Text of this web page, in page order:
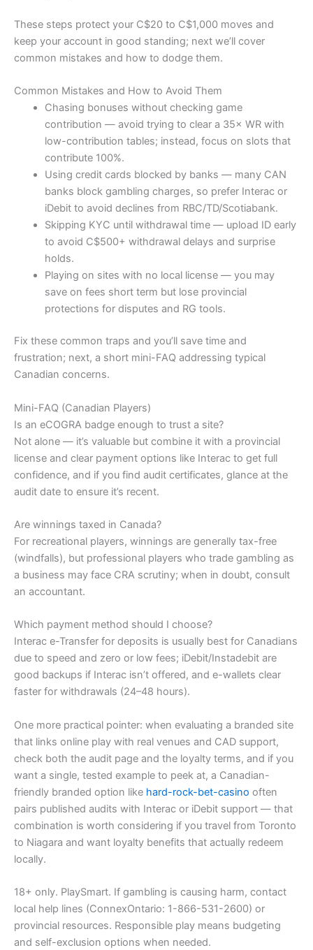
These steps protect your C$20 to C$1,000 moves and
keep your account in good standing; next we’ll cover
common mistakes and how to dodge them.
Common Mistakes and How to Avoid Them
Chasing bonuses without checking game
contribution — avoid trying to clear a 35× WR with
low-contribution tables; instead, focus on slots that
contribute 100%.
Using credit cards blocked by banks — many CAN
banks block gambling charges, so prefer Interac or
iDebit to avoid declines from RBC/TD/Scotiabank.
Skipping KYC until withdrawal time — upload ID early
to avoid C$500+ withdrawal delays and surprise
holds.
Playing on sites with no local license — you may
save on fees short term but lose provincial
protections for disputes and RG tools.
Fix these common traps and you’ll save time and
frustration; next, a short mini-FAQ addressing typical
Canadian concerns.
Mini-FAQ (Canadian Players)
Is an eCOGRA badge enough to trust a site?
Not alone — it’s valuable but combine it with a provincial
license and clear payment options like Interac to get full
confidence, and if you find audit certificates, glance at the
audit date to ensure it’s recent.
Are winnings taxed in Canada?
For recreational players, winnings are generally tax-free
(windfalls), but professional players who trade gambling as
a business may face CRA scrutiny; when in doubt, consult
an accountant.
Which payment method should I choose?
Interac e-Transfer for deposits is usually best for Canadians
due to speed and zero or low fees; iDebit/Instadebit are
good backups if Interac isn’t offered, and e-wallets clear
faster for withdrawals (24–48 hours).
One more practical pointer: when evaluating a branded site
that links online play with real venues and CAD support,
check both the audit page and the loyalty terms, and if you
want a single, tested example to peek at, a Canadian-
friendly branded option like hard-rock-bet-casino often
pairs published audits with Interac or iDebit support — that
combination is worth considering if you travel from Toronto
to Niagara and want loyalty benefits that actually redeem
locally.
18+ only. PlaySmart. If gambling is causing harm, contact
local help lines (ConnexOntario: 1-866-531-2600) or
provincial resources. Responsible play means budgeting
and self-exclusion options when needed.